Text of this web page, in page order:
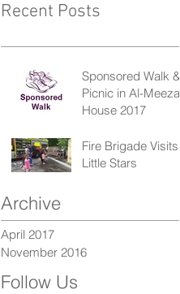
Recent Posts
Sponsored Walk &
Picnic in Al-Meezan
House 2017
Fire Brigade Visits
Little Stars
Archive
April 2017
November 2016
Follow Us